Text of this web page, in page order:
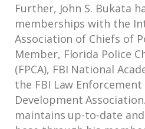
Further, John S. Bukata
memberships with the
Association of Chiefs of
Member, Florida Police
(FPCA), FBI National
the FBI Law Enforcement
Development
maintains up-to-date